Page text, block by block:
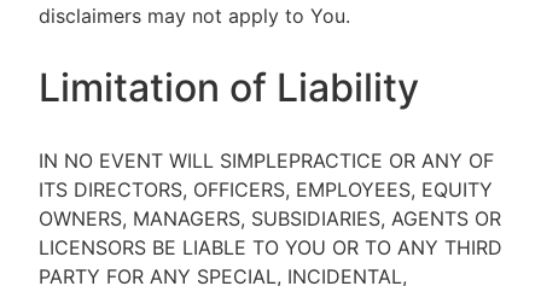
disclaimers may not apply to You.
Limitation of Liability
IN NO EVENT WILL SIMPLEPRACTICE OR ANY OF
ITS DIRECTORS, OFFICERS, EMPLOYEES, EQUITY
OWNERS, MANAGERS, SUBSIDIARIES, AGENTS OR
LICENSORS BE LIABLE TO YOU OR TO ANY THIRD
PARTY FOR ANY SPECIAL, INCIDENTAL,